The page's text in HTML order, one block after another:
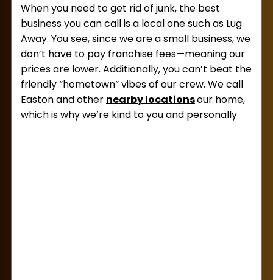
When you need to get rid of junk, the best
business you can call is a local one such as Lug
Away. You see, since we are a small business, we
don’t have to pay franchise fees—meaning our
prices are lower. Additionally, you can’t beat the
friendly “hometown” vibes of our crew. We call
Easton and other nearby locationsour home,
which is why we’re kind to you and personally